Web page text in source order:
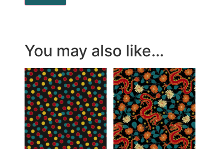
You may also like…